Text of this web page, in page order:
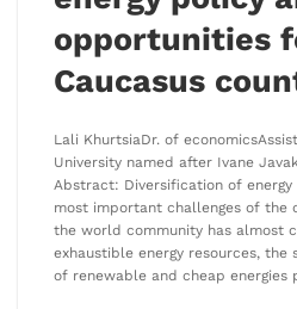
opportunities
Caucasus
Lali KhurtsiaDr. of
University named after Ivane
Abstract: Diversification of
most important challenges of the
the world community has almost
exhaustible energy resources,
of renewable and cheap